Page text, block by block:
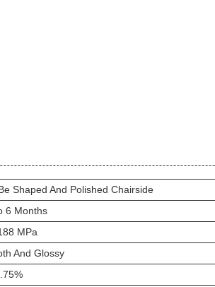
Shaped And Polished Chairside
6 Months
MPa
And Glossy